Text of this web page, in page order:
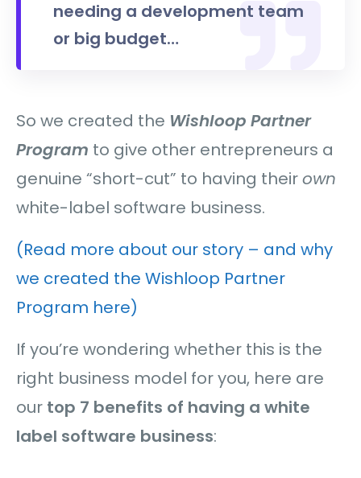
needing a development team
or big budget…
So we created the Wishloop Partner
Program to give other entrepreneurs a
genuine “short-cut” to having theirown
white-label software business.
(Read more about our story – and why
we created the Wishloop Partner
Program here)
If you’re wondering whether this is the
right business model for you, here are
our top 7 benefits of having a white
label software business: